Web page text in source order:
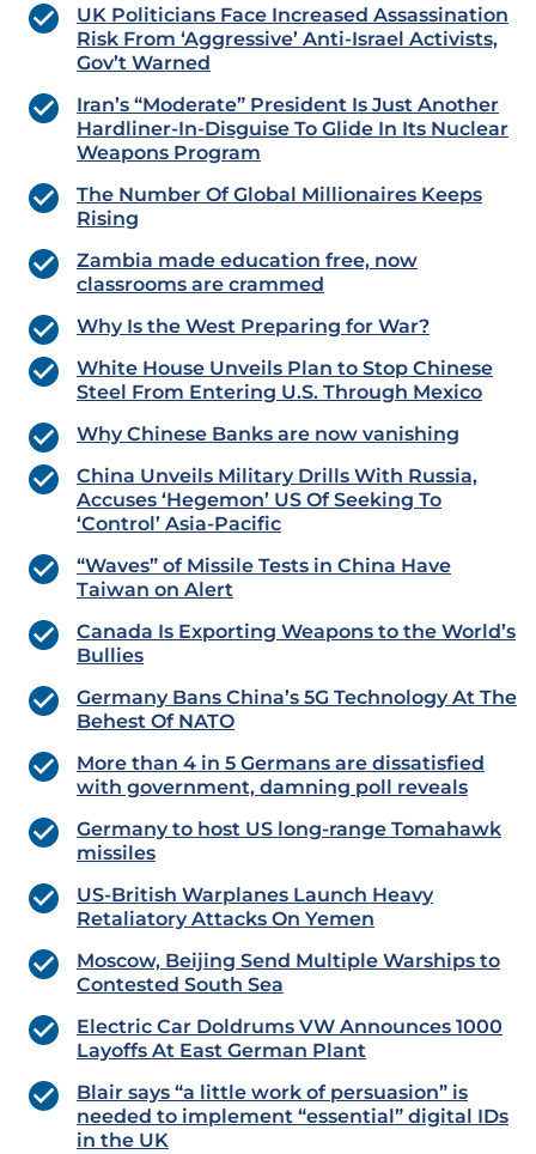
UK Politicians Face Increased Assassination
Risk From ‘Aggressive’ Anti-Israel Activists,
Gov’t Warned
Iran’s “Moderate” President Is Just Another
Hardliner-In-Disguise To Glide In Its Nuclear
Weapons Program
The Number Of Global Millionaires Keeps
Rising
Zambia made education free, now
classrooms are crammed
Why Is the West Preparing for War?
White House Unveils Plan to Stop Chinese
Steel From Entering U.S. Through Mexico
Why Chinese Banks are now vanishing
China Unveils Military Drills With Russia,
Accuses ‘Hegemon’ US Of Seeking To
‘Control’ Asia-Pacific
“Waves” of Missile Tests in China Have
Taiwan on Alert
Canada Is Exporting Weapons to the World’s
Bullies
Germany Bans China’s 5G Technology At The
Behest Of NATO
More than 4 in 5 Germans are dissatisfied
with government, damning poll reveals
Germany to host US long-range Tomahawk
missiles
US-British Warplanes Launch Heavy
Retaliatory Attacks On Yemen
Moscow, Beijing Send Multiple Warships to
Contested South Sea
Electric Car Doldrums VW Announces 1000
Layoffs At East German Plant
Blair says “a little work of persuasion” is
needed to implement “essential” digital IDs
in the UK